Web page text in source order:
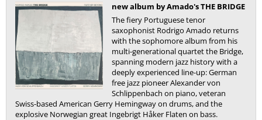
new album by Amado's THE BRIDGE
The fiery Portuguese tenor
saxophonist Rodrigo Amado returns
with the sophomore album from his
multi-generational quartet the Bridge,
spanning modern jazz history with a
deeply experienced line-up: German
free jazz pioneer Alexander von
Schlippenbach on piano, veteran
Swiss-based American Gerry Hemingway on drums, and the
explosive Norwegian great Ingebrigt Håker Flaten on bass.